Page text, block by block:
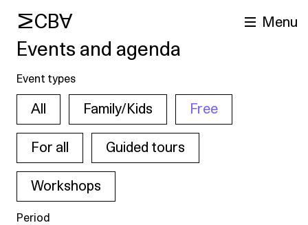
MCBA Menu
Events and agenda
Event types
All Family/Kids Free
For all Guided tours
Workshops
Period